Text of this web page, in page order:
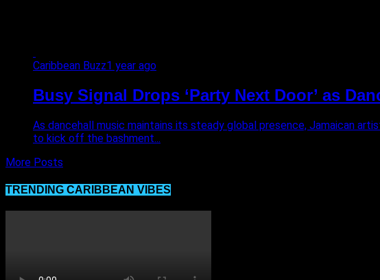
Caribbean Buzz1 year ago
Busy Signal Drops ‘Party Next Door’ as
As dancehall music maintains its steady global presence, Jamaican
to kick off the bashment...
More Posts
TRENDING CARIBBEAN VIBES